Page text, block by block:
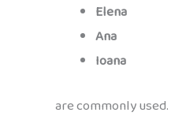
Elena
Ana
Ioana
are commonly used.